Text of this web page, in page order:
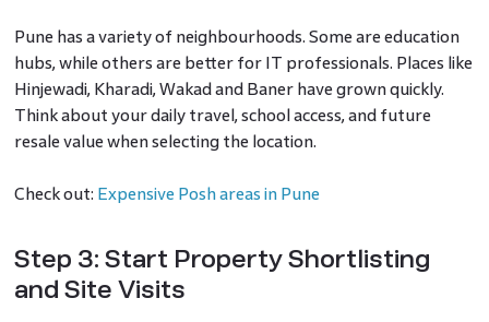
Pune has a variety of neighbourhoods. Some are education
hubs, while others are better for IT professionals. Places like
Hinjewadi, Kharadi, Wakad and Baner have grown quickly.
Think about your daily travel, school access, and future
resale value when selecting the location.
Check out: Expensive Posh areas in Pune
Step 3: Start Property Shortlisting
and Site Visits